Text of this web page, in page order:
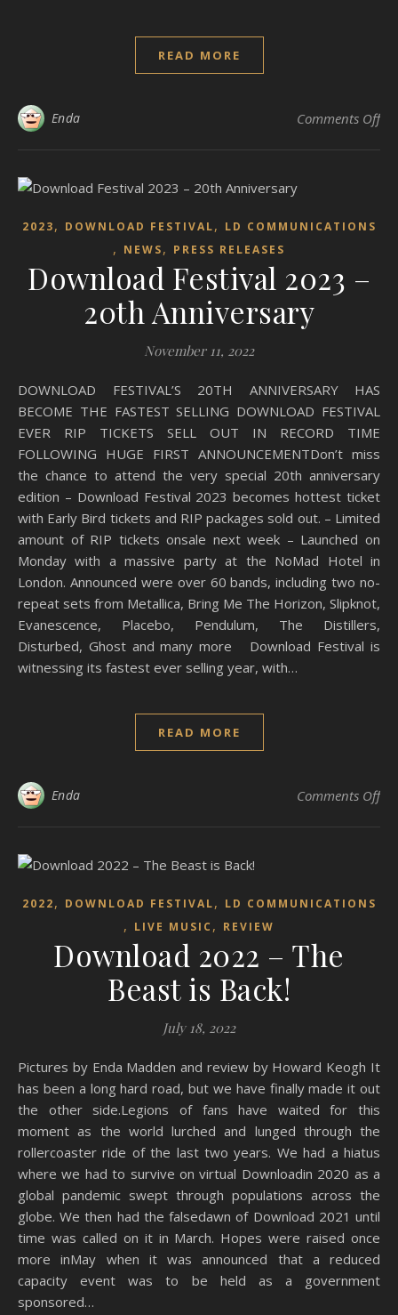
READ MORE
Enda Comments Offon
2023, DOWNLOAD FESTIVAL, LD COMMUNICATIONS
, NEWS, PRESS RELEASES
Download Festival 2023 –
20th Anniversary
November 11, 2022
DOWNLOAD FESTIVAL’S 20TH ANNIVERSARY HAS
BECOME THE FASTEST SELLING DOWNLOAD FESTIVAL
EVER RIP TICKETS SELL OUT IN RECORD TIME
FOLLOWING HUGE FIRST ANNOUNCEMENTDon’t miss
the chance to attend the very special 20th anniversary
edition – Download Festival 2023 becomes hottest ticket
with Early Bird tickets and RIP packages sold out. – Limited
amount of RIP tickets onsale next week – Launched on
Monday with a massive party at the NoMad Hotel in
London. Announced were over 60 bands, including two no-
repeat sets from Metallica, Bring Me The Horizon, Slipknot,
Evanescence, Placebo, Pendulum, The Distillers,
Disturbed, Ghost and many more Download Festival is
witnessing its fastest ever selling year, with…
READ MORE
Enda Comments Offon
2022, DOWNLOAD FESTIVAL, LD COMMUNICATIONS
, LIVE MUSIC , REVIEW
Download 2022 – The
Beast is Back!
July 18, 2022
Pictures by Enda Madden and review by Howard Keogh It
has been a long hard road, but we have finally made it out
the other side.Legions of fans have waited for this
moment as the world lurched and lunged through the
rollercoaster ride of the last two years. We had a hiatus
where we had to survive on virtual Downloadin 2020 as a
global pandemic swept through populations across the
globe. We then had the falsedawn of Download 2021 until
time was called on it in March. Hopes were raised once
more inMay when it was announced that a reduced
capacity event was to be held as a government
sponsored…